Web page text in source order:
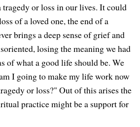
tragedy or loss in our lives. It could
of a loved one, the end of a
brings a deep sense of grief and
losing the meaning we had
of what a good life should be. We
I going to make my life work now
or loss?" Out of this arises the
practice might be a support for